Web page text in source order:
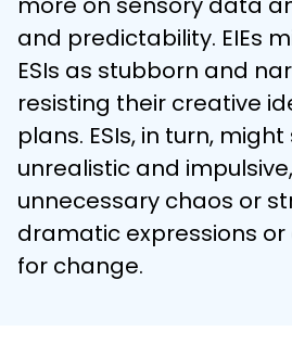
and predictability. EIEs
ESIs as stubborn and
resisting their creative
plans. ESIs, in turn, might
unrealistic and
unnecessary chaos or
dramatic expressions
for change.